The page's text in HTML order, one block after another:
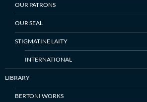
OUR PATRONS
OUR SEAL
STIGMATINE LAITY
INTERNATIONAL
LIBRARY
BERTONI WORKS